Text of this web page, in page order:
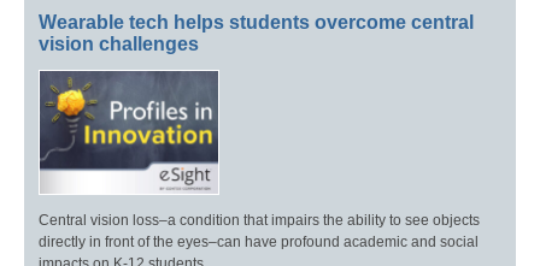
Wearable tech helps students overcome central
vision challenges
Central vision loss–a condition that impairs the ability to see objects
directly in front of the eyes–can have profound academic and social